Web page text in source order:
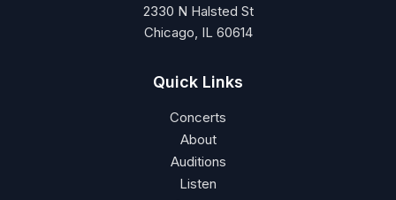
2330 N Halsted St
Chicago, IL 60614
Quick Links
Concerts
About
Auditions
Listen